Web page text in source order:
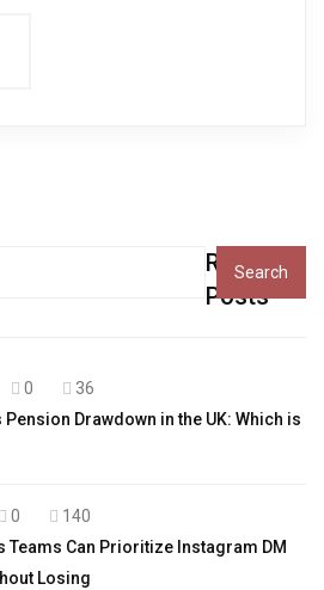
Recent
Posts
0
36
Pension Drawdown in the UK: Which is
0
140
Teams Can Prioritize Instagram DM
Losing